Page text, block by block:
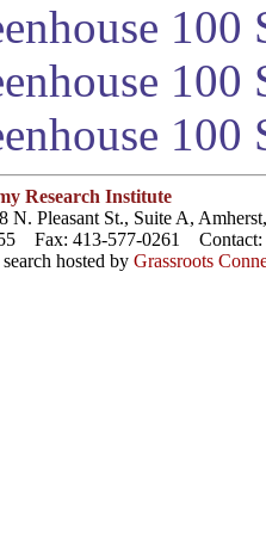
100
100
Research Institute
N. Pleasant St., Suite A,
Fax: 413-577-0261 Contact:
hosted by Grassroots